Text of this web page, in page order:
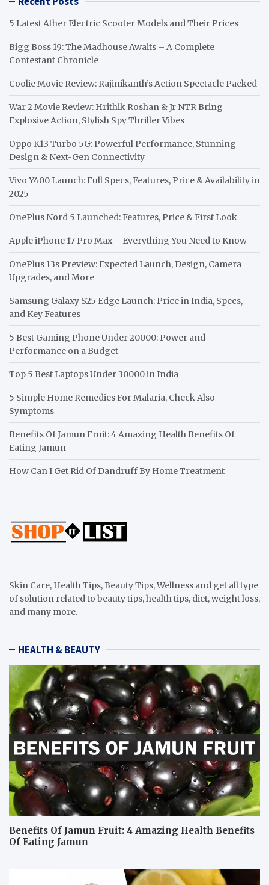
5 Latest Ather Electric Scooter Models and Their Prices
Bigg Boss 19: The Madhouse Awaits – A Complete
Contestant Chronicle
Coolie Movie Review: Rajinikanth’s Action Spectacle Packed
War 2 Movie Review: Hrithik Roshan & Jr NTR Bring
Explosive Action, Stylish Spy Thriller Vibes
Oppo K13 Turbo 5G: Powerful Performance, Stunning
Design & Next-Gen Connectivity
Vivo Y400 Launch: Full Specs, Features, Price & Availability in
2025
OnePlus Nord 5 Launched: Features, Price & First Look
Apple iPhone 17 Pro Max – Everything You Need to Know
OnePlus 13s Preview: Expected Launch, Design, Camera
Upgrades, and More
Samsung Galaxy S25 Edge Launch: Price in India, Specs,
and Key Features
5 Best Gaming Phone Under 20000: Power and
Performance on a Budget
Top 5 Best Laptops Under 30000 in India
5 Simple Home Remedies For Malaria, Check Also
Symptoms
Benefits Of Jamun Fruit: 4 Amazing Health Benefits Of
Eating Jamun
How Can I Get Rid Of Dandruff By Home Treatment
Skin Care, Health Tips, Beauty Tips, Wellness and get all type
of solution related to beauty tips, health tips, diet, weight loss,
and many more.
HEALTH & BEAUTY
Benefits Of Jamun Fruit: 4 Amazing Health Benefits
Of Eating Jamun